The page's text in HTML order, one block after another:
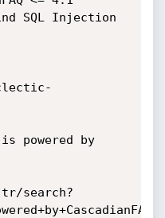
SQL Injection
powered by
search?